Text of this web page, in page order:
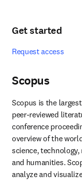
Get started
Request access
Scopus
Scopus is the
peer-reviewed
conference
overview of the
science,
and humanities.
analyze and